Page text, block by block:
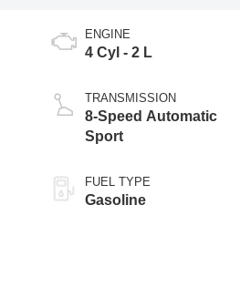
ENGINE
4 Cyl - 2 L
TRANSMISSION
8-Speed Automatic
Sport
FUEL TYPE
Gasoline